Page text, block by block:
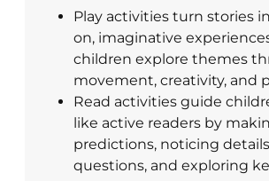
Play activities turn stories
on, imaginative
children explore themes
movement, creativity, and
Read activities guide
like active readers by
predictions, noticing
questions, and exploring